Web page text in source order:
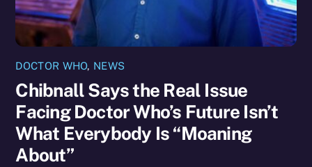
DOCTOR WHO, NEWS
Chibnall Says the Real Issue
Facing Doctor Who’s Future Isn’t
What Everybody Is “Moaning
About”